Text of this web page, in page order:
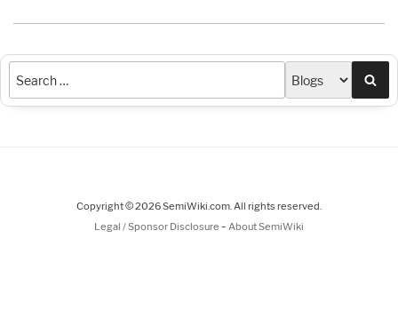
Copyright © 2026 SemiWiki.com. All rights reserved.
Legal / Sponsor Disclosure - About SemiWiki